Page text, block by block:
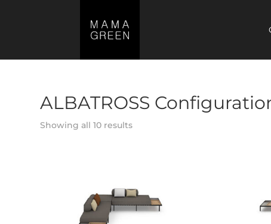
ALBATROSS
Showing all 10 results